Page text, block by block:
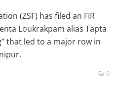
(ZSF) has filed an FIR
Loukrakpam alias Tapta
that led to a major row in
0